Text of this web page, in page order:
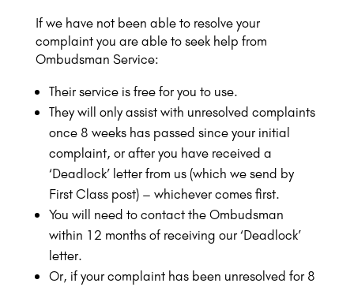
If we have not been able to resolve your
complaint you are able to seek help from
Ombudsman Service:
Their service is free for you to use.
They will only assist with unresolved complaints
once 8 weeks has passed since your initial
complaint, or after you have received a
‘Deadlock’ letter from us (which we send by
First Class post) – whichever comes first.
You will need to contact the Ombudsman
within 12 months of receiving our ‘Deadlock’
letter.
Or, if your complaint has been unresolved for 8